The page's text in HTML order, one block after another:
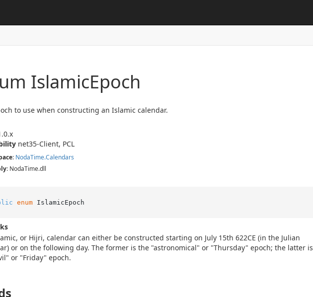
IslamicEpoch
to use when constructing an Islamic calendar.
net35-Client, PCL
: NodaTime.Calendars
: NodaTime.dll
enum IslamicEpoch
or Hijri, calendar can either be constructed starting on July 15th 622CE (in the Julian
or on the following day. The former is the "astronomical" or "Thursday" epoch; the latter is
or "Friday" epoch.